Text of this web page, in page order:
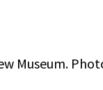
Museum.